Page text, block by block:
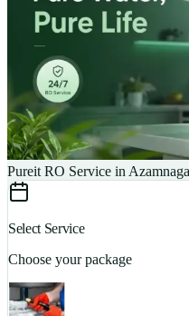
Pureit RO Service in
Select Service
Choose your package